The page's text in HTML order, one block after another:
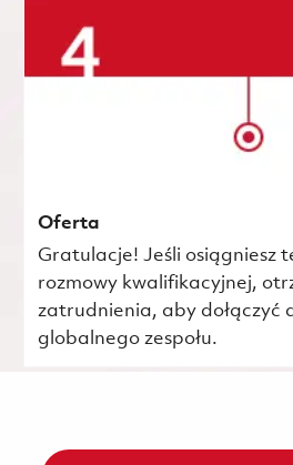
Oferta
Gratulacje! Jeśli osiągniesz
rozmowy kwalifikacyjnej,
zatrudnienia, aby dołączyć
globalnego zespołu.